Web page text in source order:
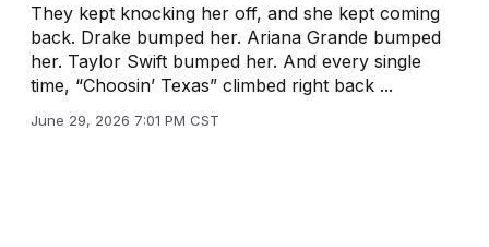
They kept knocking her off, and she kept coming
back. Drake bumped her. Ariana Grande bumped
her. Taylor Swift bumped her. And every single
time, “Choosin’ Texas” climbed right back ...
June 29, 2026 7:01 PM CST